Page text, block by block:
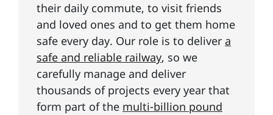
their daily commute, to visit friends
and loved ones and to get them home
safe every day. Our role is to deliver a
safe and reliable railway, so we
carefully manage and deliver
thousands of projects every year that
form part of the multi-billion pound